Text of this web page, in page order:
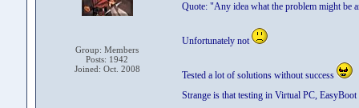
Group: Members
Posts: 1942
Joined: Oct. 2008
Quote: "Any idea what the problem might be
Unfortunately not
Tested a lot of solutions without success
Strange is that testing in Virtual PC,